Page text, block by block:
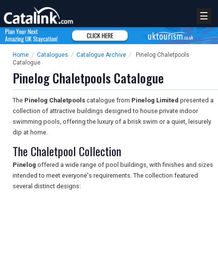
☰
Home / Catalogues / Catalogue Archive /
Pinelog Chaletpools
Catalogue
Pinelog Chaletpools Catalogue
The Pinelog Chaletpools catalogue from Pinelog Limited presented a
collection of attractive buildings designed to house private indoor
swimming pools, offering the luxury of a brisk swim or a quiet, leisurely
dip at home.
The Chaletpool Collection
Pinelog offered a wide range of pool buildings, with finishes and sizes
intended to meet everyone's requirements. The collection featured
several distinct designs: